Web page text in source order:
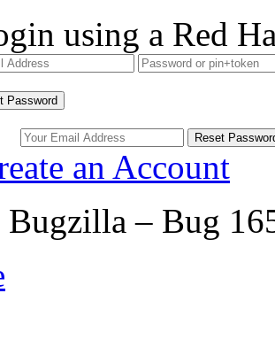
using a Red
Password
an Account
Bugzilla – Bug